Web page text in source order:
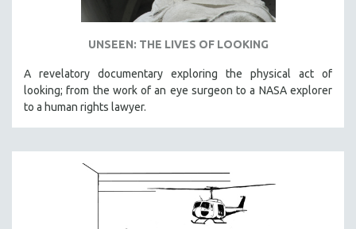
UNSEEN: THE LIVES OF LOOKING
A revelatory documentary exploring the physical act of
looking; from the work of an eye surgeon to a NASA explorer
to a human rights lawyer.